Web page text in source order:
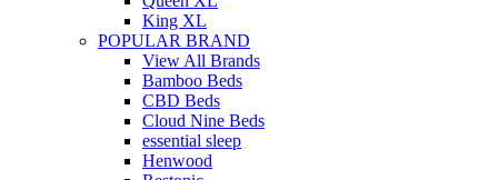
King XL
POPULAR BRAND
View All Brands
Bamboo Beds
CBD Beds
Cloud Nine Beds
essential sleep
Henwood